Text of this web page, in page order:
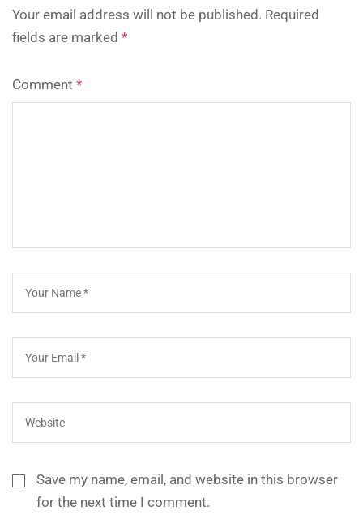
Your email address will not be published. Required
fields are marked *
Comment *
Save my name, email, and website in this browser
for the next time I comment.